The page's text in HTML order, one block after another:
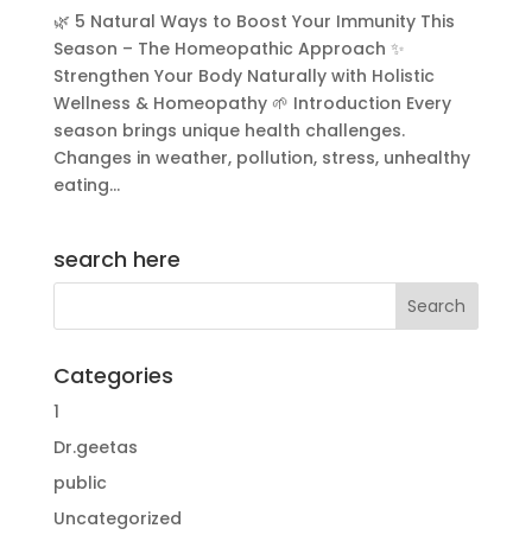
🌿 5 Natural Ways to Boost Your Immunity This
Season – The Homeopathic Approach ✨
Strengthen Your Body Naturally with Holistic
Wellness & Homeopathy 🌱 Introduction Every
season brings unique health challenges.
Changes in weather, pollution, stress, unhealthy
eating...
search here
Categories
1
Dr.geetas
public
Uncategorized